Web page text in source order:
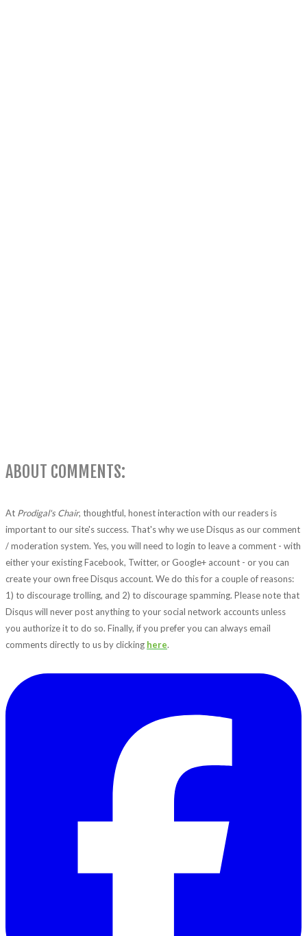
ABOUT COMMENTS:
At Prodigal's Chair, thoughtful, honest interaction with our readers is
important to our site's success. That's why we use Disqus as our comment
/ moderation system. Yes, you will need to login to leave a comment - with
either your existing Facebook, Twitter, or Google+ account - or you can
create your own free Disqus account. We do this for a couple of reasons:
1) to discourage trolling, and 2) to discourage spamming. Please note that
Disqus will never post anything to your social network accounts unless
you authorize it to do so. Finally, if you prefer you can always email
comments directly to us by clicking here.